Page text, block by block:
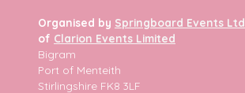
Organised by Springboard Events Ltd
of Clarion Events Limited
Bigram
Port of Menteith
Stirlingshire FK8 3LF